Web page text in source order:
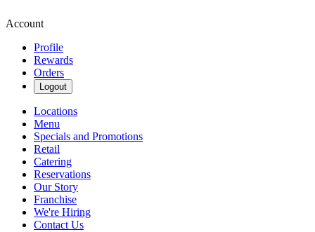
Account
Profile
Rewards
Orders
Logout
Locations
Menu
Specials and Promotions
Retail
Catering
Reservations
Our Story
Franchise
We're Hiring
Contact Us